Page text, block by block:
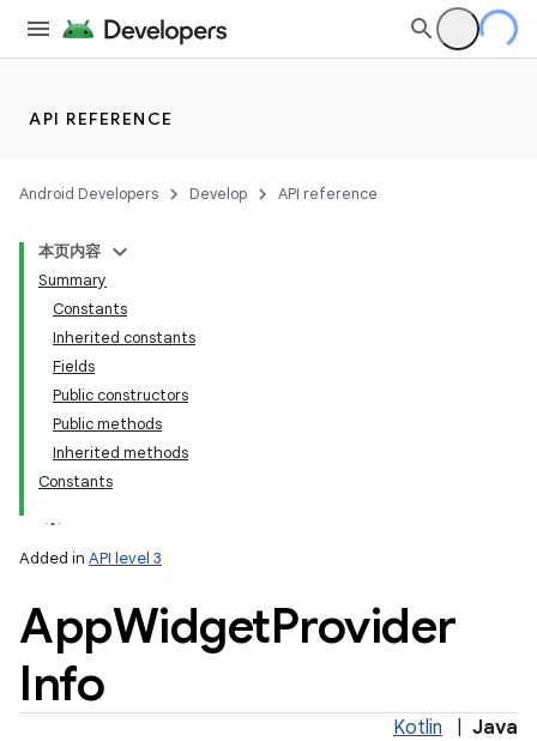
API REFERENCE
Android Developers Develop API reference
本页内容
Summary
Constants
Inherited constants
Fields
Public constructors
Public methods
Inherited methods
Constants
Added in API level 3
AppWidgetProvider
Info
Kotlin Java